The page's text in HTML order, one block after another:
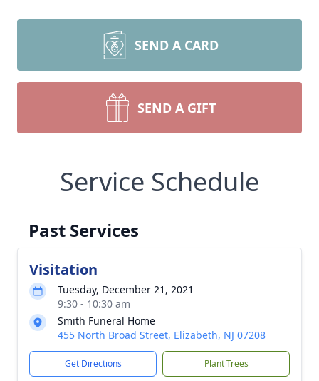
SEND A CARD
SEND A GIFT
Service Schedule
Past Services
Visitation
Tuesday, December 21, 2021
9:30 - 10:30 am
Smith Funeral Home
455 North Broad Street, Elizabeth, NJ 07208
Get Directions Plant Trees